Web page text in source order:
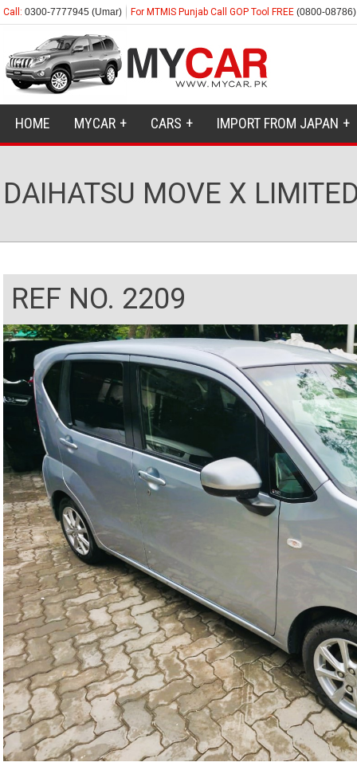
Call: 0300-7777945 (Umar) For MTMIS Punjab Call GOP Tool FREE (0800-08786)
HOME MYCAR CARS IMPORT FROM JAPAN
DAIHATSU MOVE X
REF NO. 2209